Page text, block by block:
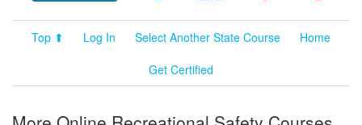
Top ⬆ Log In Select Another State Course
Home
Get Certified